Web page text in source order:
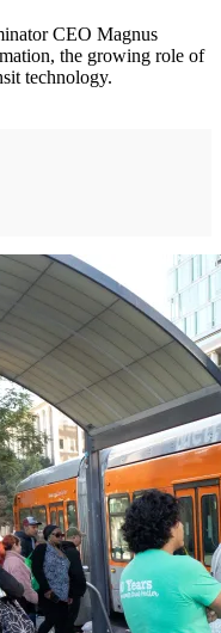
CEO Magnus
the growing role of
technology.